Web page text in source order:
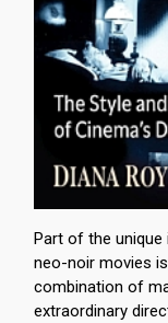
Part of the
neo-noir movies
combination of
extraordinary